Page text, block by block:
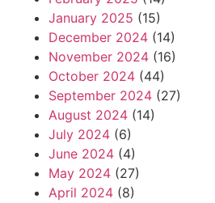
January 2025 (15)
December 2024 (14)
November 2024 (16)
October 2024 (44)
September 2024 (27)
August 2024 (14)
July 2024 (6)
June 2024 (4)
May 2024 (27)
April 2024 (8)